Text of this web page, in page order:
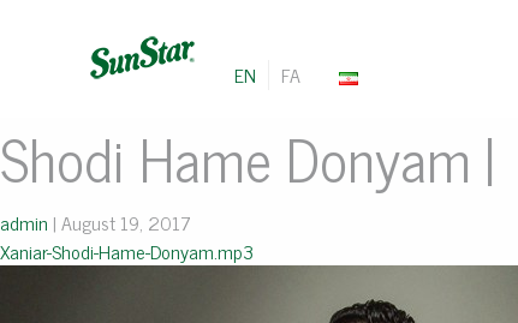
EN FA
Shodi Hame Donyam |
admin |August 19, 2017
Xaniar-Shodi-Hame-Donyam.mp3